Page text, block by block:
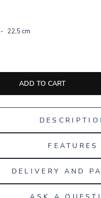
22,5 cm
ADD TO CART
FEATURES
DELIVERY AND